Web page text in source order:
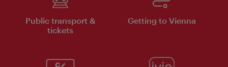
Public transport &
tickets
Getting to Vienna